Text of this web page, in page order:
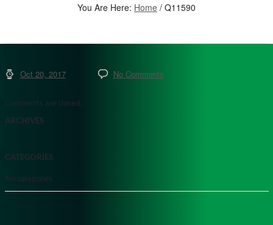
You Are Here: Home / Q11590
Oct 20, 2017 No Comments
Comments are closed.
ARCHIVES
CATEGORIES
No categories